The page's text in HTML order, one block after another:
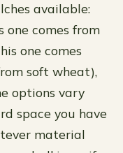
available:
one comes from
one comes
soft wheat),
options vary
space you have
material